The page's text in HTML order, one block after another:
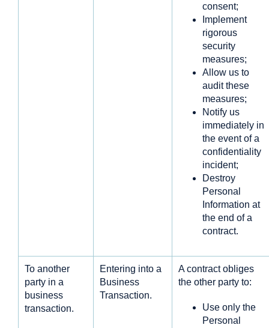
consent;
Implement
rigorous
security
measures;
Allow us to
audit these
measures;
Notify us
immediately in
the event of a
confidentiality
incident;
Destroy
Personal
Information at
the end of a
contract.
To another
party in a
business
transaction.
Entering into a
Business
Transaction.
A contract obliges
the other party to:
Use only the
Personal